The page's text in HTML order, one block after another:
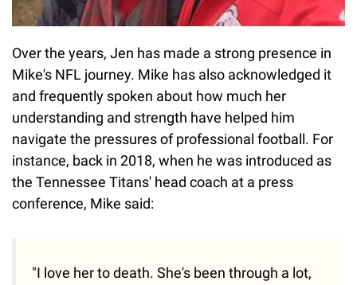
Over the years, Jen has made a strong presence in
Mike's NFL journey. Mike has also acknowledged it
and frequently spoken about how much her
understanding and strength have helped him
navigate the pressures of professional football. For
instance, back in 2018, when he was introduced as
the Tennessee Titans' head coach at a press
conference, Mike said:
"I love her to death. She's been through a lot,